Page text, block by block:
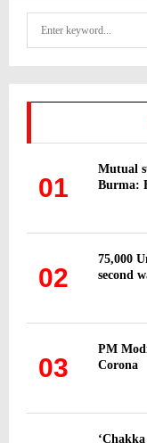
01
Mutual
Burma:
02
75,000
second
03
PM
Corona